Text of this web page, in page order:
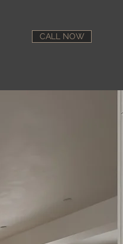
CALL NOW